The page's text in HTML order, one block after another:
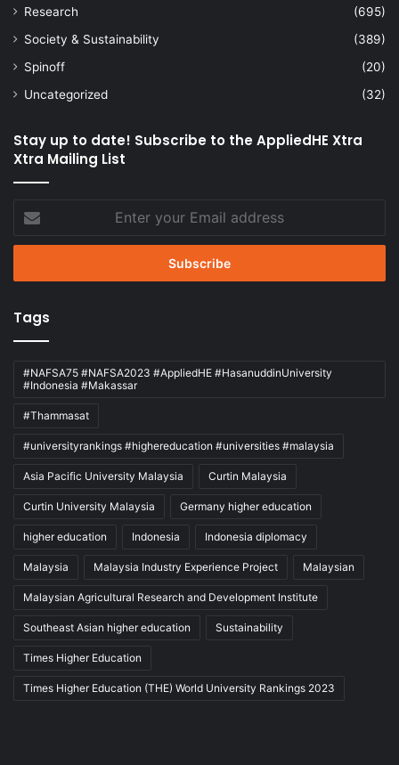
Research
(695)
Society & Sustainability
(389)
Spinoff
(20)
Uncategorized
(32)
Stay up to date! Subscribe to the AppliedHE Xtra
Xtra Mailing List
your
Email
Tags
#NAFSA75 #NAFSA2023 #AppliedHE #HasanuddinUniversity
#Indonesia #Makassar
#Thammasat
#universityrankings #highereducation #universities #malaysia
Asia Pacific University Malaysia Curtin Malaysia
Curtin University Malaysia Germany higher education
higher education Indonesia Indonesia diplomacy
Malaysia Malaysia Industry Experience Project Malaysian
Malaysian Agricultural Research and Development Institute
Southeast Asian higher education Sustainability
Times Higher Education
Times Higher Education (THE) World University Rankings 2023